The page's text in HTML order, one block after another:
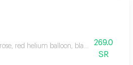
red helium balloon, black wrapping
269.0
SR